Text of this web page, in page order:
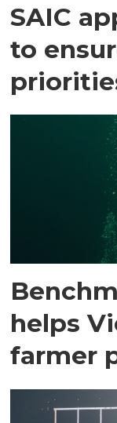
SAIC
to
helps
farmer